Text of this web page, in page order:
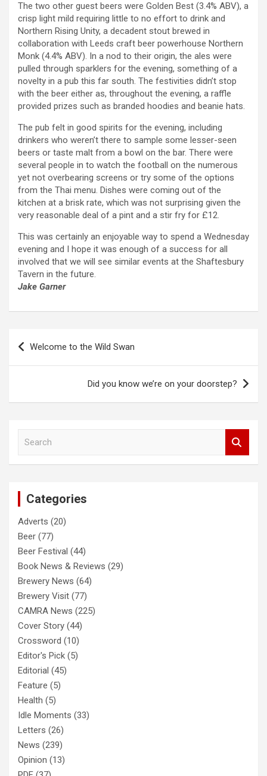
The two other guest beers were Golden Best (3.4% ABV), a
crisp light mild requiring little to no effort to drink and
Northern Rising Unity, a decadent stout brewed in
collaboration with Leeds craft beer powerhouse Northern
Monk (4.4% ABV). In a nod to their origin, the ales were
pulled through sparklers for the evening, something of a
novelty in a pub this far south. The festivities didn’t stop
with the beer either as, throughout the evening, a raffle
provided prizes such as branded hoodies and beanie hats.
The pub felt in good spirits for the evening, including
drinkers who weren’t there to sample some lesser-seen
beers or taste malt from a bowl on the bar. There were
several people in to watch the football on the numerous
yet not overbearing screens or try some of the options
from the Thai menu. Dishes were coming out of the
kitchen at a brisk rate, which was not surprising given the
very reasonable deal of a pint and a stir fry for £12.
This was certainly an enjoyable way to spend a Wednesday
evening and I hope it was enough of a success for all
involved that we will see similar events at the Shaftesbury
Tavern in the future.
Jake Garner
Post
navigation
Welcome to the Wild Swan
Did you know we’re on your doorstep?
Categories
Adverts (20)
Beer (77)
Beer Festival (44)
Book News & Reviews (29)
Brewery News (64)
Brewery Visit (77)
CAMRA News (225)
Cover Story (44)
Crossword (10)
Editor's Pick (5)
Editorial (45)
Feature (5)
Health (5)
Idle Moments (33)
Letters (26)
News (239)
Opinion (13)